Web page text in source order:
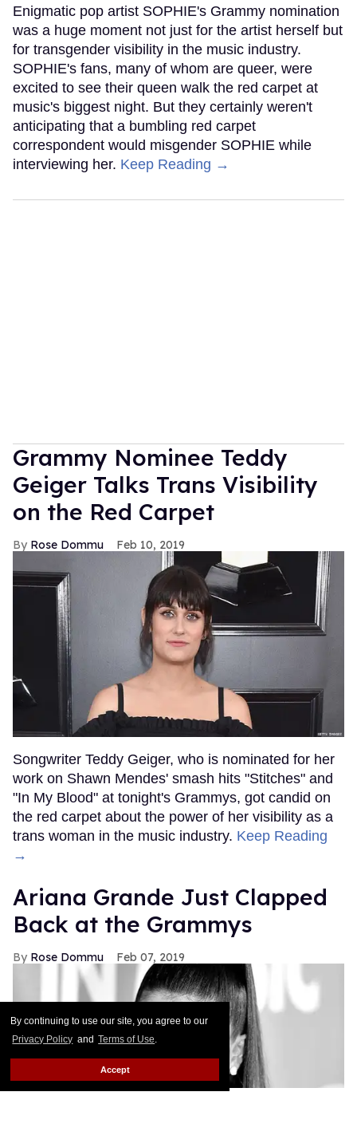
By continuing to use our site, you agree to our
Privacy Policy and Terms of Use.
Accept
Enigmatic pop artist SOPHIE's Grammy nomination
was a huge moment not just for the artist herself but
for transgender visibility in the music industry.
SOPHIE's fans, many of whom are queer, were
excited to see their queen walk the red carpet at
music's biggest night. But they certainly weren't
anticipating that a bumbling red carpet
correspondent would misgender SOPHIE while
interviewing her. Keep Reading →
Grammy Nominee Teddy
Geiger Talks Trans Visibility
on the Red Carpet
Rose Dommu Feb 10, 2019
Songwriter Teddy Geiger, who is nominated for her
work on Shawn Mendes' smash hits "Stitches" and
"In My Blood" at tonight's Grammys, got candid on
the red carpet about the power of her visibility as a
trans woman in the music industry. Keep Reading
→
Ariana Grande Just Clapped
Back at the Grammys
Rose Dommu Feb 07, 2019